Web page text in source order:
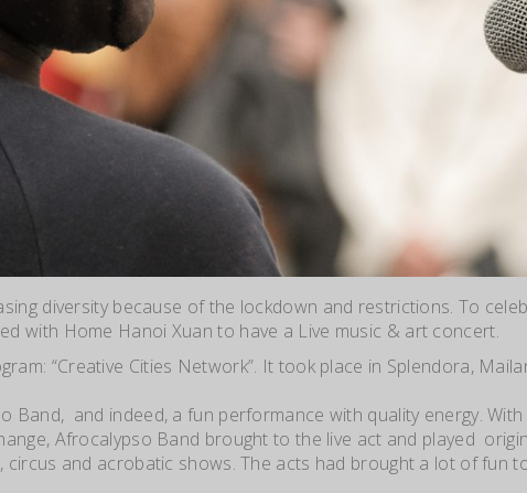
diversity because of the lockdown and restrictions. To
with Home Hanoi Xuan to have a Live music & art concert.
“Creative Cities Network”. It took place in Splendora,
Band, and indeed, a fun performance with quality energy.
Afrocalypso Band brought to the live act and played
and acrobatic shows. The acts had brought a lot of fun